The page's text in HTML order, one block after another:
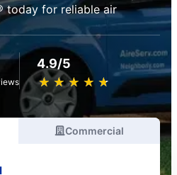
today for reliable air
4.9/5
★ ★ ★ ★ ★
☆ ☆ ☆ ☆ ☆
Commercial